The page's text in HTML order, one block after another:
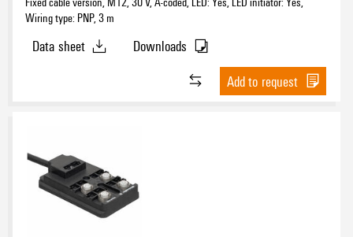
Wiring type: PNP, 3 m
Data sheet
Downloads
Add to request